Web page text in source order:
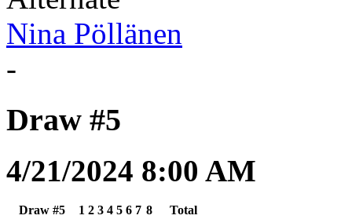
Nina Pöllänen
-
Draw #5
4/21/2024 8:00 AM
Draw #5 1 2 3 4 5 6 7 8
Total